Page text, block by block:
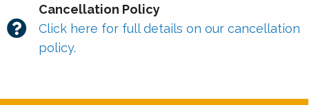
Cancellation Policy
Click here for full details on our cancellation
policy.